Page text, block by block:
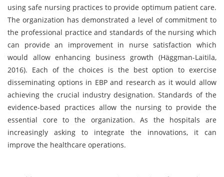
using safe nursing practices to provide optimum patient care.
The organization has demonstrated a level of commitment to
the professional practice and standards of the nursing which
can provide an improvement in nurse satisfaction which
would allow enhancing business growth (Häggman-Laitila,
2016). Each of the choices is the best option to exercise
disseminating options in EBP and research as it would allow
achieving the crucial industry designation. Standards of the
evidence-based practices allow the nursing to provide the
essential core to the organization. As the hospitals are
increasingly asking to integrate the innovations, it can
improve the healthcare operations.